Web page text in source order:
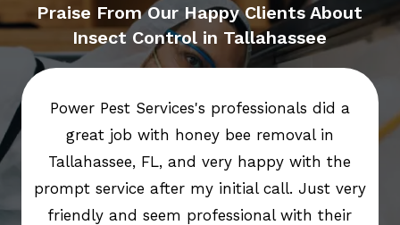
Praise From Our Happy Clients About
Insect Control in Tallahassee
Power Pest Services's professionals did a
great job with honey bee removal in
Tallahassee, FL, and very happy with the
prompt service after my initial call. Just very
friendly and seem professional with their